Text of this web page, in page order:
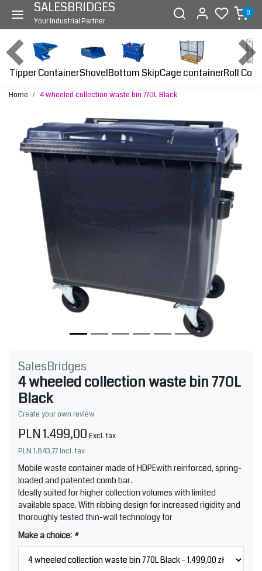
SALESBRIDGES
Your Industrial Partner
0
Tipper ContainerShovelBottom SkipCage containerRoll
Home 4 wheeled collection waste bin 770L Black
Previous
SalesBridges
4 wheeled collection waste bin 770L
Black
Create your own review
PLN 1.499,00 Excl. tax
PLN 1.843,77Incl. tax
Mobile waste container made of HDPEwith reinforced, spring-
loaded and patented comb bar.
Ideally suited for higher collection volumes with limited
available space. With ribbing design for increased rigidity and
thoroughly tested thin-wall technology for
Make a choice: *